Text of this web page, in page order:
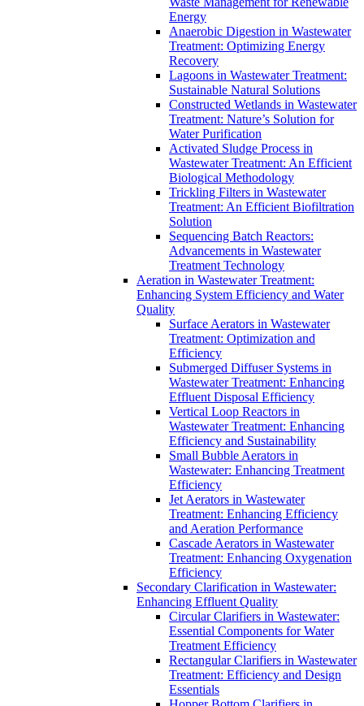
Energy
Anaerobic Digestion in Wastewater
Treatment: Optimizing Energy
Recovery
Lagoons in Wastewater Treatment:
Sustainable Natural Solutions
Constructed Wetlands in Wastewater
Treatment: Nature’s Solution for
Water Purification
Activated Sludge Process in
Wastewater Treatment: An Efficient
Biological Methodology
Trickling Filters in Wastewater
Treatment: An Efficient Biofiltration
Solution
Sequencing Batch Reactors:
Advancements in Wastewater
Treatment Technology
Aeration in Wastewater Treatment:
Enhancing System Efficiency and Water
Quality
Surface Aerators in Wastewater
Treatment: Optimization and
Efficiency
Submerged Diffuser Systems in
Wastewater Treatment: Enhancing
Effluent Disposal Efficiency
Vertical Loop Reactors in
Wastewater Treatment: Enhancing
Efficiency and Sustainability
Small Bubble Aerators in
Wastewater: Enhancing Treatment
Efficiency
Jet Aerators in Wastewater
Treatment: Enhancing Efficiency
and Aeration Performance
Cascade Aerators in Wastewater
Treatment: Enhancing Oxygenation
Efficiency
Secondary Clarification in Wastewater:
Enhancing Effluent Quality
Circular Clarifiers in Wastewater:
Essential Components for Water
Treatment Efficiency
Rectangular Clarifiers in Wastewater
Treatment: Efficiency and Design
Essentials